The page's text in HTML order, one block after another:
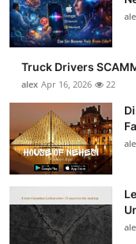
Support Number
How To
Top 10
Truck Drivers
alex Apr 16, 2026 22